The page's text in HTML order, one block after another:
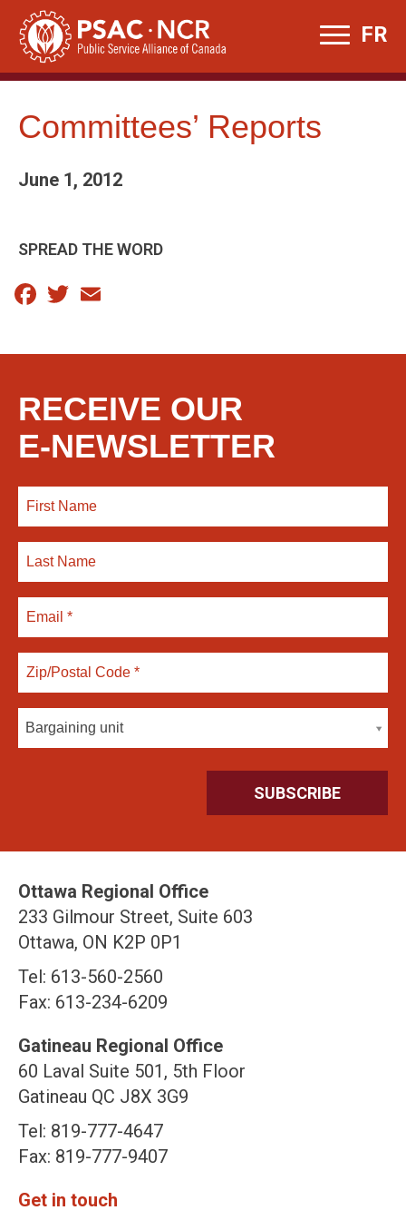
Skip
content
FR
Committees’ Reports
June 1, 2012
SPREAD THE WORD
Facebook
Twitter
RECEIVE OUR
E-NEWSLETTER
Bargaining unit
Ottawa Regional Office
233 Gilmour Street, Suite 603
Ottawa, ON K2P 0P1
Tel: 613-560-2560
Fax: 613-234-6209
Gatineau Regional Office
60 Laval Suite 501, 5th Floor
Gatineau QC J8X 3G9
Tel: 819-777-4647
Fax: 819-777-9407
Get in touch